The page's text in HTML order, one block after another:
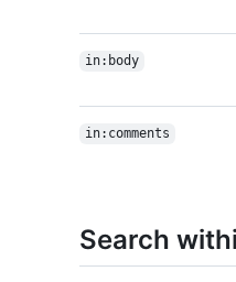
in:body
in:comments
Search